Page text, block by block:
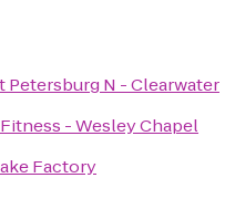
Petersburg N - Clearwater
- Wesley Chapel
Factory